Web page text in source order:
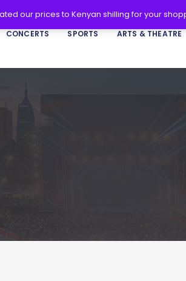
CONCERTS SPORTS ARTS & THEATRE
our prices to Kenyan shilling for your